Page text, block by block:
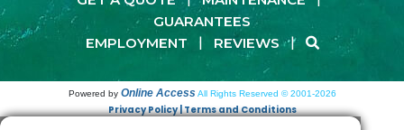
GUARANTEES
EMPLOYMENT
| REVIEWS|
Powered by Online Access All Rights Reserved © 2001-2026
Privacy Policy | Terms and Conditions